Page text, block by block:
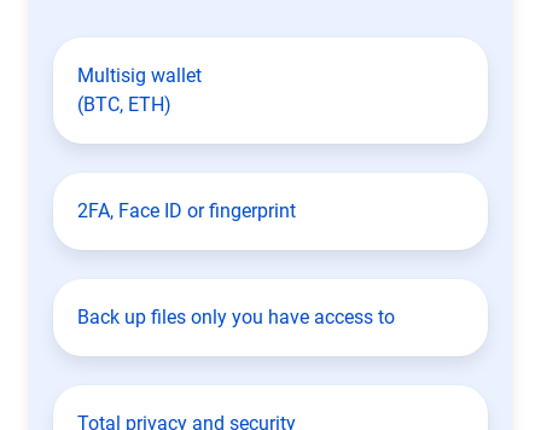
Multisig wallet
(BTC, ETH)
2FA, Face ID or fingerprint
Back up files only you have access to
Total privacy and security